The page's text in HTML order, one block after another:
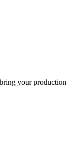
your production